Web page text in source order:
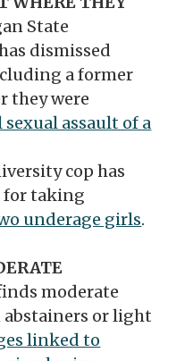
State
dismissed
a former
they were
assault of a
cop has
for taking
underage girls.
moderate
or light
linked to